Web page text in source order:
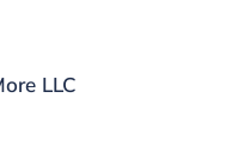
LLC